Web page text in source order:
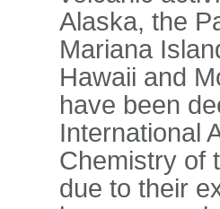
Alaska, the
Mariana
Hawaii and
have been
International
Chemistry of
due to their